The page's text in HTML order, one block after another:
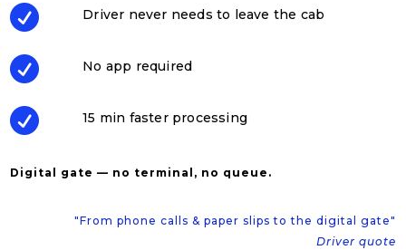
 Driver never needs to leave the cab
 No app required
 15 min faster processing
Digital gate — no terminal, no queue.
"From phone calls & paper slips to the digital gate"
Driver quote